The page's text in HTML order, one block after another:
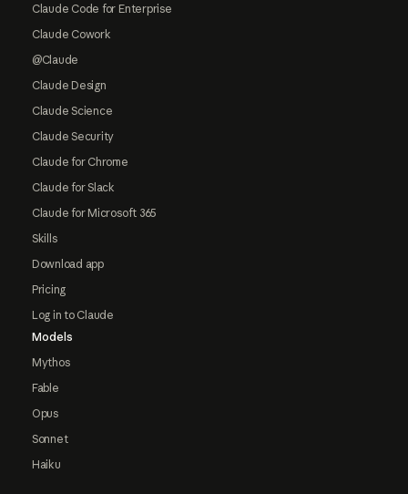
Claude Code for Enterprise
Claude Cowork
@Claude
Claude Design
Claude Science
Claude Security
Claude for Chrome
Claude for Slack
Claude for Microsoft 365
Skills
Download app
Pricing
Log in to Claude
Models
Mythos
Fable
Opus
Sonnet
Haiku